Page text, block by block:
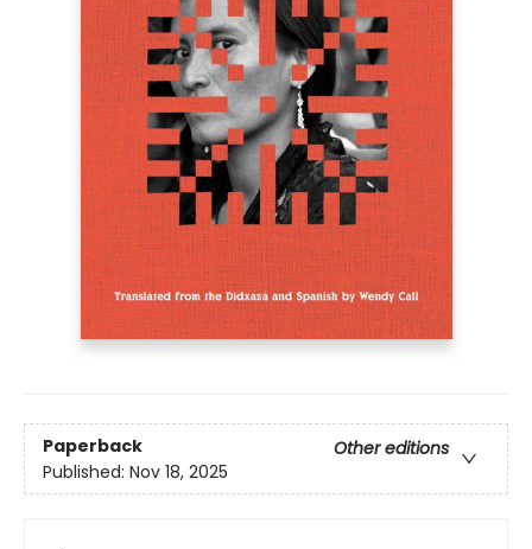
Paperback
Other editions
Published: Nov 18, 2025